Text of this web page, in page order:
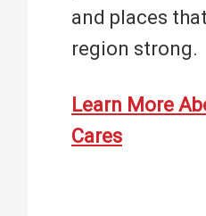
and places
region strong.
Learn More
Cares